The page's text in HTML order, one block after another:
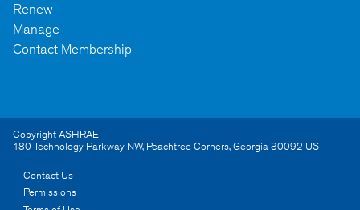
Renew
Manage
Contact Membership
Copyright ASHRAE
180 Technology Parkway NW, Peachtree Corners,Georgia30092 US
Contact Us
Permissions